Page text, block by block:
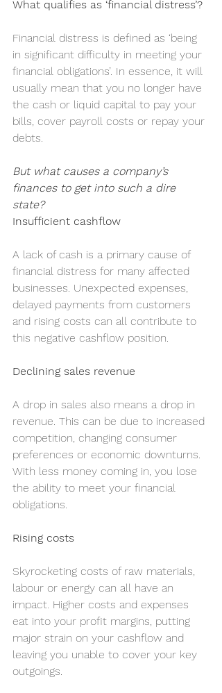
What qualifies as ‘financial distress’?
Financial distress is defined as ‘being
in significant difficulty in meeting your
financial obligations’. In essence, it will
usually mean that you no longer have
the cash or liquid capital to pay your
bills, cover payroll costs or repay your
debts.
But what causes a company’s
finances to get into such a dire
state?
Insufficient cashflow
A lack of cash is a primary cause of
financial distress for many affected
businesses. Unexpected expenses,
delayed payments from customers
and rising costs can all contribute to
this negative cashflow position.
Declining sales revenue
A drop in sales also means a drop in
revenue. This can be due to increased
competition, changing consumer
preferences or economic downturns.
With less money coming in, you lose
the ability to meet your financial
obligations.
Rising costs
Skyrocketing costs of raw materials,
labour or energy can all have an
impact. Higher costs and expenses
eat into your profit margins, putting
major strain on your cashflow and
leaving you unable to cover your key
outgoings.